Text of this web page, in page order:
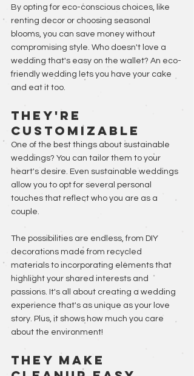
By opting for eco-conscious choices, like
renting decor or choosing seasonal
blooms, you can save money without
compromising style. Who doesn't love a
wedding that's easy on the wallet? An eco-
friendly wedding lets you have your cake
and eat it too.
They're
Customizable
One of the best things about sustainable
weddings? You can tailor them to your
heart's desire. Even sustainable weddings
allow you to opt for several personal
touches that reflect who you are as a
couple.
The possibilities are endless, from DIY
decorations made from recycled
materials to incorporating elements that
highlight your shared interests and
passions. It's all about creating a wedding
experience that's as unique as your love
story. Plus, it shows how much you care
about the environment!
They Make